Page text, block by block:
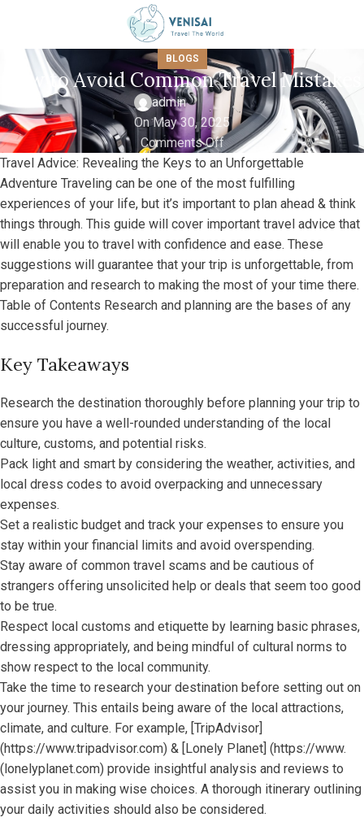
BLOGS
How to Avoid Common Travel Mistakes
admin
On May 30, 2025
Comments Off
Travel Advice: Revealing the Keys to an Unforgettable
Adventure Traveling can be one of the most fulfilling
experiences of your life, but it’s important to plan ahead & think
things through. This guide will cover important travel advice that
will enable you to travel with confidence and ease. These
suggestions will guarantee that your trip is unforgettable, from
preparation and research to making the most of your time there.
Table of Contents Research and planning are the bases of any
successful journey.
Key Takeaways
Research the destination thoroughly before planning your trip to
ensure you have a well-rounded understanding of the local
culture, customs, and potential risks.
Pack light and smart by considering the weather, activities, and
local dress codes to avoid overpacking and unnecessary
expenses.
Set a realistic budget and track your expenses to ensure you
stay within your financial limits and avoid overspending.
Stay aware of common travel scams and be cautious of
strangers offering unsolicited help or deals that seem too good
to be true.
Respect local customs and etiquette by learning basic phrases,
dressing appropriately, and being mindful of cultural norms to
show respect to the local community.
Take the time to research your destination before setting out on
your journey. This entails being aware of the local attractions,
climate, and culture. For example, [TripAdvisor]
(https://www.tripadvisor.com) & [Lonely Planet] (https://www.
(lonelyplanet.com) provide insightful analysis and reviews to
assist you in making wise choices. A thorough itinerary outlining
your daily activities should also be considered.